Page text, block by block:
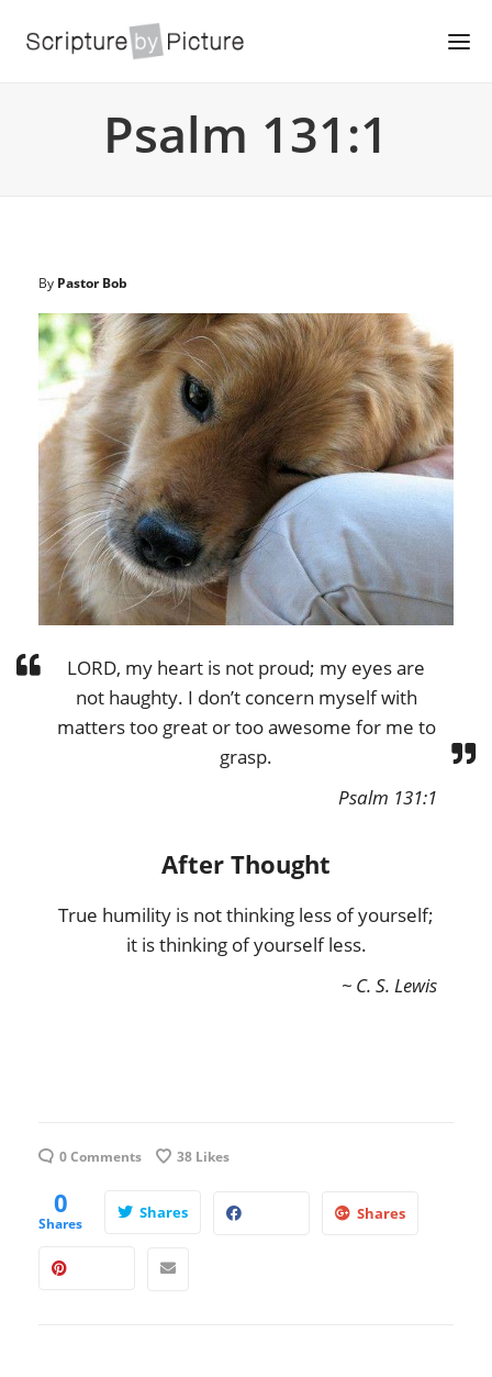
Psalm 131:1
By Pastor Bob
LORD, my heart is not proud; my eyes are
not haughty. I don’t concern myself with
matters too great or too awesome for me to
grasp.
Psalm 131:1
After Thought
True humility is not thinking less of yourself;
it is thinking of yourself less.
~ C. S. Lewis
0 Comments 38 Likes
0
Shares
Shares Shares